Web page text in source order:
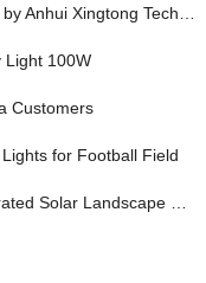
Technology Co., Ltd
Light 100W
Customers
for Football Field
Mosquito Killer Lamp